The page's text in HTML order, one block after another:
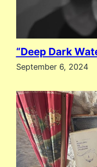
“Deep Dark
September 6, 2024